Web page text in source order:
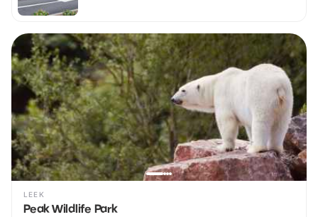
LEEK
Peak Wildlife Park